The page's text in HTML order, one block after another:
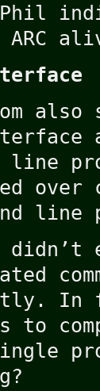
ARC
line
line
In
to